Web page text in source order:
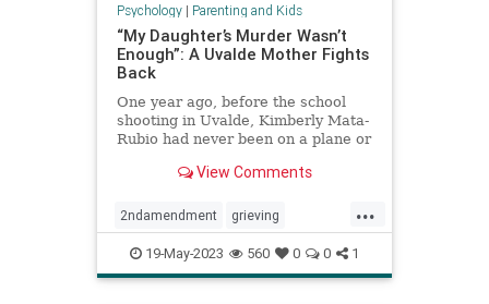
Psychology| Parenting and Kids
“My Daughter’s Murder Wasn’t
Enough”: A Uvalde Mother Fights
Back
One year ago, before the school
shooting in Uvalde, Kimberly Mata-
Rubio had never been on a plane or
U.S. senator right there in his
grieving mother.
View Comments
...
2ndamendment grieving
guncontrol guns massshooting
schoolshootings uvalde
19-May-2023 560 0 0 1